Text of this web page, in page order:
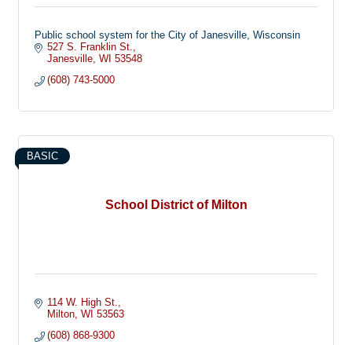
Public school system for the City of Janesville, Wisconsin
527 S. Franklin St.
Janesville WI 53548
(608) 743-5000
School District of Milton
BASIC
114 W. High St.
Milton WI 53563
(608) 868-9300